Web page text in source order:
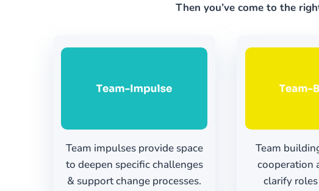
Then you’ve come to the
Team impulses provide space
to deepen specific challenges
& support change processes.
Team
cooperation
clarify